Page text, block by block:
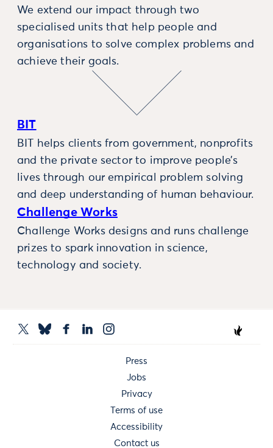
We extend our impact through two
specialised units that help people and
organisations to solve complex problems and
achieve their goals.
BIT
BIT helps clients from government, nonprofits
and the private sector to improve people’s
lives through our empirical problem solving
and deep understanding of human behaviour.
Challenge Works
Challenge Works designs and runs challenge
prizes to spark innovation in science,
technology and society.
Press
Jobs
Privacy
Terms of use
Accessibility
Contact us